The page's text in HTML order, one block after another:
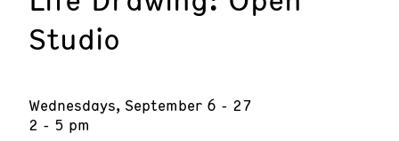
Studio
Wednesdays, September 6 - 27
2 - 5 pm